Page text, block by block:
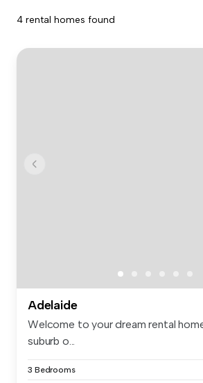
4 rental homes found
Adelaide
Welcome to your dream rental
suburb o...
3 Bedrooms